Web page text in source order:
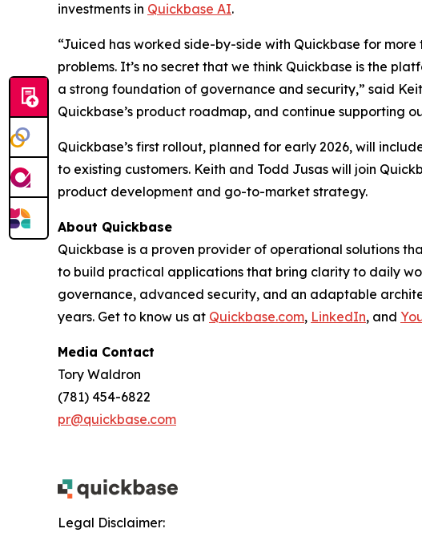
investments in Quickbase AI.
“Juiced has worked side-by-side with Quickbase for
problems. It’s no secret that we think Quickbase is the
a strong foundation of governance and security,” said
Quickbase’s product roadmap, and continue supporting
Quickbase’s first rollout, planned for early 2026, will
to existing customers. Keith and Todd Jusas will join
product development and go-to-market strategy.
About Quickbase
Quickbase is a proven provider of operational solutions
to build practical applications that bring clarity to daily
governance, advanced security, and an adaptable
years. Get to know us at Quickbase.com, LinkedIn, and
Media Contact
Tory Waldron
(781) 454-6822
pr@quickbase.com
Legal Disclaimer: